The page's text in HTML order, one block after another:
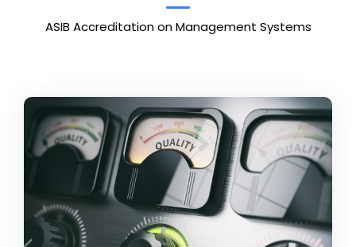
ASIB Accreditation on Management Systems